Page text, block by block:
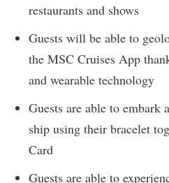
restaurants and shows
Guests will be able to
the MSC Cruises App
and wearable technology
Guests are able to embark
ship using their bracelet
Card
Guests are able to